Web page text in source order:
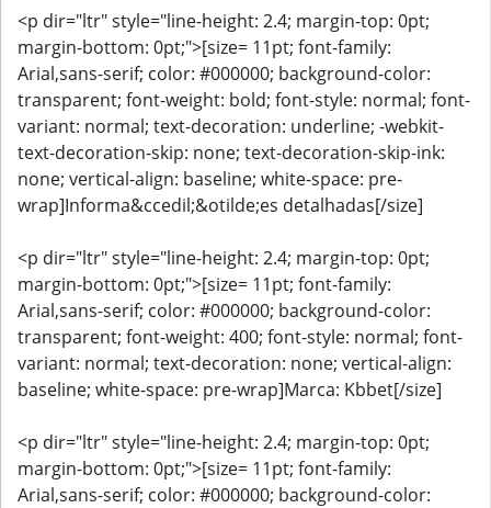
<p dir="ltr" style="line-height: 2.4; margin-top: 0pt;
margin-bottom: 0pt;">[size= 11pt; font-family:
Arial,sans-serif; color: #000000; background-color:
transparent; font-weight: bold; font-style: normal; font-
variant: normal; text-decoration: underline; -webkit-
text-decoration-skip: none; text-decoration-skip-ink:
none; vertical-align: baseline; white-space: pre-
wrap]Informa&ccedil;&otilde;es detalhadas[/size]
<p dir="ltr" style="line-height: 2.4; margin-top: 0pt;
margin-bottom: 0pt;">[size= 11pt; font-family:
Arial,sans-serif; color: #000000; background-color:
transparent; font-weight: 400; font-style: normal; font-
variant: normal; text-decoration: none; vertical-align:
baseline; white-space: pre-wrap]Marca: Kbbet[/size]
<p dir="ltr" style="line-height: 2.4; margin-top: 0pt;
margin-bottom: 0pt;">[size= 11pt; font-family:
Arial,sans-serif; color: #000000; background-color: